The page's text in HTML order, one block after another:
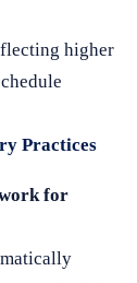
higher
Practices
for